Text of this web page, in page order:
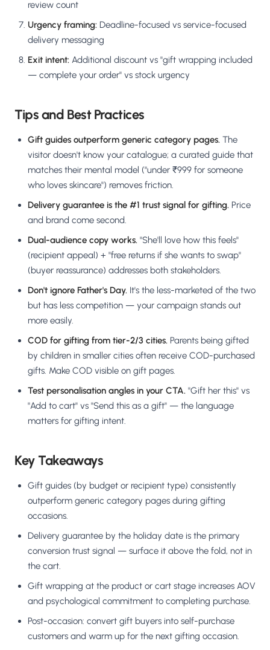
review count
Urgency framing: Deadline-focused vs service-focused
delivery messaging
Exit intent: Additional discount vs "gift wrapping included
— complete your order" vs stock urgency
Tips and Best Practices
Gift guides outperform generic category pages. The
visitor doesn't know your catalogue; a curated guide that
matches their mental model ("under ₹999 for someone
who loves skincare") removes friction.
Delivery guarantee is the #1 trust signal for gifting. Price
and brand come second.
Dual-audience copy works. "She'll love how this feels"
(recipient appeal) + "free returns if she wants to swap"
(buyer reassurance) addresses both stakeholders.
Don't ignore Father's Day. It's the less-marketed of the two
but has less competition — your campaign stands out
more easily.
COD for gifting from tier-2/3 cities. Parents being gifted
by children in smaller cities often receive COD-purchased
gifts. Make COD visible on gift pages.
Test personalisation angles in your CTA. "Gift her this" vs
"Add to cart" vs "Send this as a gift" — the language
matters for gifting intent.
Key Takeaways
Gift guides (by budget or recipient type) consistently
outperform generic category pages during gifting
occasions.
Delivery guarantee by the holiday date is the primary
conversion trust signal — surface it above the fold, not in
the cart.
Gift wrapping at the product or cart stage increases AOV
and psychological commitment to completing purchase.
Post-occasion: convert gift buyers into self-purchase
customers and warm up for the next gifting occasion.